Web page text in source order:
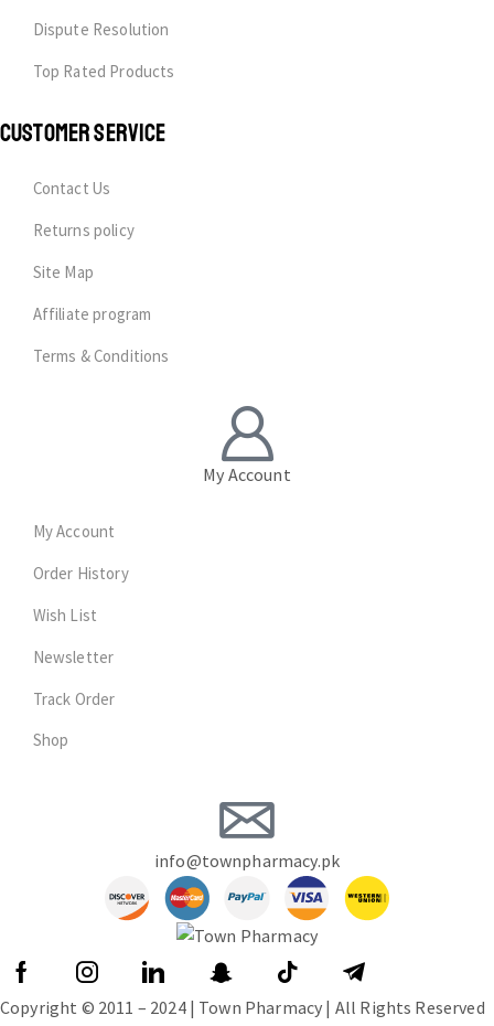
Dispute Resolution
Top Rated Products
CUSTOMER SERVICE
Contact Us
Returns policy
Site Map
Affiliate program
Terms & Conditions
My Account
My Account
Order History
Wish List
Newsletter
Track Order
Shop
info@townpharmacy.pk
Copyright © 2011 – 2024 | Town Pharmacy | All Rights Reserved